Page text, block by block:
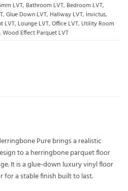
LVT, Bathroom LVT, Bedroom LVT,
, Glue Down LVT, Hallway LVT, Invictus,
LVT, Lounge LVT, Office LVT, Utility Room
, Wood Effect Parquet LVT
Pure brings a realistic
to a herringbone parquet floor
It is a glue-down luxury vinyl floor
a stable finish built to last.